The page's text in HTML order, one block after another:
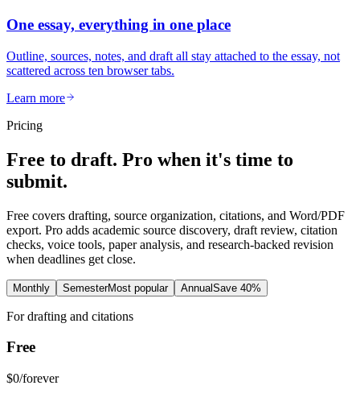
One essay, everything in one place
Outline, sources, notes, and draft all stay attached to the essay, not
scattered across ten browser tabs.
Learn more
Pricing
Free to draft. Pro when it's time to
submit.
Free covers drafting, source organization, citations, and Word/PDF
export. Pro adds academic source discovery, draft review, citation
checks, voice tools, paper analysis, and research-backed revision
when deadlines get close.
Monthly SemesterMost popular AnnualSave 40%
For drafting and citations
Free
$0/forever